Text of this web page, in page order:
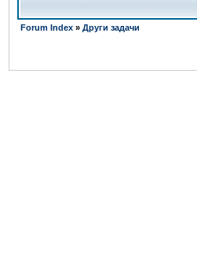
Forum Index » Други задачи